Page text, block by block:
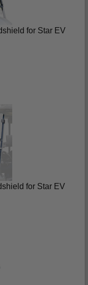
for Star EV
for Star EV